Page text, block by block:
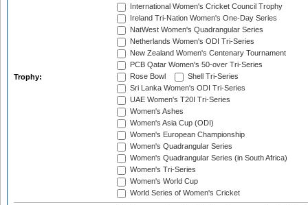
Trophy:
International Women's Cricket Council Trophy
Ireland Tri-Nation Women's One-Day Series
NatWest Women's Quadrangular Series
Netherlands Women's ODI Tri-Series
New Zealand Women's Centenary Tournament
PCB Qatar Women's 50-over Tri-Series
Rose Bowl
Shell Tri-Series
Sri Lanka Women's ODI Tri-Series
UAE Women's T20I Tri-Series
Women's Ashes
Women's Asia Cup (ODI)
Women's European Championship
Women's Quadrangular Series
Women's Quadrangular Series (in South Africa)
Women's Tri-Series
Women's World Cup
World Series of Women's Cricket